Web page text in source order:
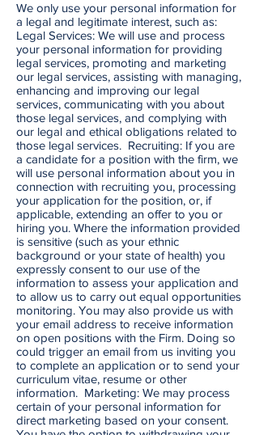
We only use your personal information for
a legal and legitimate interest, such as:
Legal Services: We will use and process
your personal information for providing
legal services, promoting and marketing
our legal services, assisting with managing,
enhancing and improving our legal
services, communicating with you about
those legal services, and complying with
our legal and ethical obligations related to
those legal services. Recruiting: If you are
a candidate for a position with the firm, we
will use personal information about you in
connection with recruiting you, processing
your application for the position, or, if
applicable, extending an offer to you or
hiring you. Where the information provided
is sensitive (such as your ethnic
background or your state of health) you
expressly consent to our use of the
information to assess your application and
to allow us to carry out equal opportunities
monitoring. You may also provide us with
your email address to receive information
on open positions with the Firm. Doing so
could trigger an email from us inviting you
to complete an application or to send your
curriculum vitae, resume or other
information. Marketing: We may process
certain of your personal information for
direct marketing based on your consent.